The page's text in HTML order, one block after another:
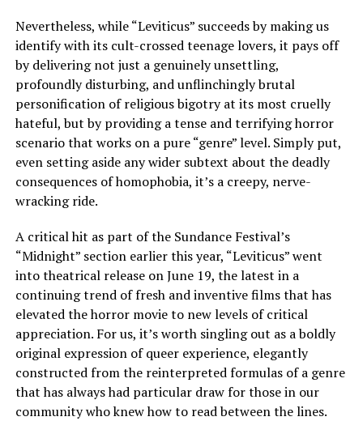
Nevertheless, while “Leviticus” succeeds by making us
identify with its cult-crossed teenage lovers, it pays off
by delivering not just a genuinely unsettling,
profoundly disturbing, and unflinchingly brutal
personification of religious bigotry at its most cruelly
hateful, but by providing a tense and terrifying horror
scenario that works on a pure “genre” level. Simply put,
even setting aside any wider subtext about the deadly
consequences of homophobia, it’s a creepy, nerve-
wracking ride.
A critical hit as part of the Sundance Festival’s
“Midnight” section earlier this year, “Leviticus” went
into theatrical release on June 19, the latest in a
continuing trend of fresh and inventive films that has
elevated the horror movie to new levels of critical
appreciation. For us, it’s worth singling out as a boldly
original expression of queer experience, elegantly
constructed from the reinterpreted formulas of a genre
that has always had particular draw for those in our
community who knew how to read between the lines.